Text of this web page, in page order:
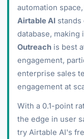
automation
Airtable AI
database, making
Outreach is best
engagement,
enterprise sales
engagement at
With a 0.1-point
the edge in user
try Airtable AI's